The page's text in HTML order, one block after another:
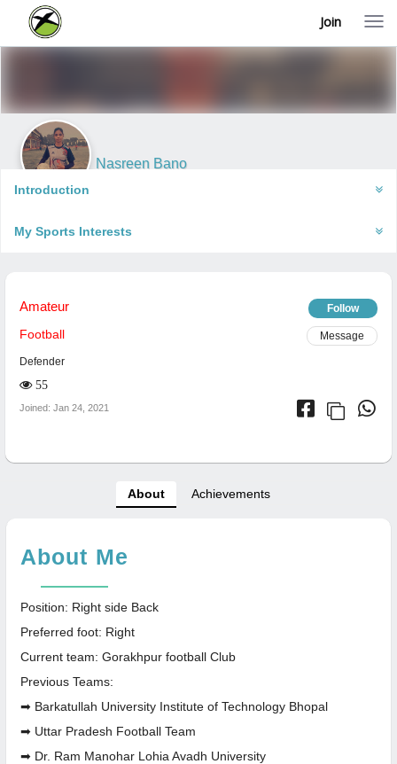
T
g
n
a
o
Join
Nasreen Bano
Introduction
My Sports Interests
Amateur Follow
Football Message
Defender
55
Joined: Jan 24, 2021
About Achievements
About Me
Position: Right side Back
Preferred foot: Right
Current team: Gorakhpur football Club
Previous Teams:
➡ Barkatullah University Institute of Technology Bhopal
➡ Uttar Pradesh Football Team
➡ Dr. Ram Manohar Lohia Avadh University